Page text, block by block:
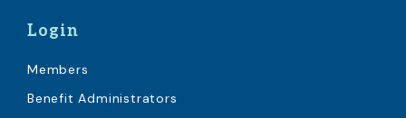
Login
Members
Benefit Administrators